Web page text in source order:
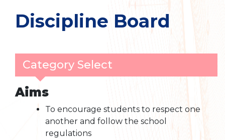
Discipline Board
Category Select
Aims
To encourage students to respect one
another and follow the school
regulations